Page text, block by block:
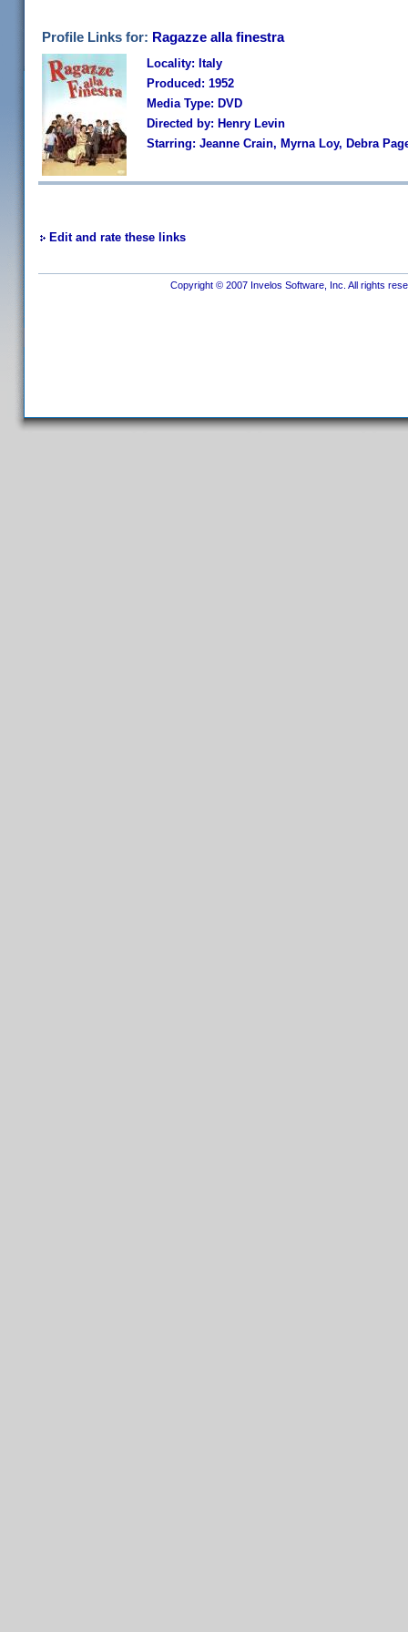
Profile Links for: Ragazze alla finestra
Locality: Italy
Produced: 1952
Media Type: DVD
Directed by: Henry Levin
Starring: Jeanne Crain, Myrna Loy, Debra
Edit and rate these links
Copyright © 2007 Invelos Software, Inc. All rights